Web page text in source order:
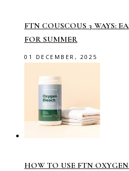
FTN COUSCOUS 3 WAYS:
FOR SUMMER
01 DECEMBER, 2025
HOW TO USE FTN